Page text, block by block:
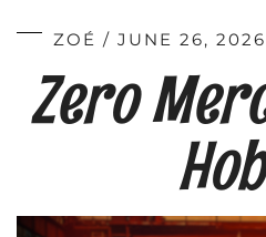
ZOÉ JUNE 26, 2026
Zero